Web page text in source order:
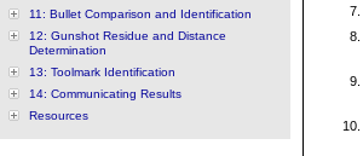
11: Bullet Comparison and Identification
12: Gunshot Residue and Distance
Determination
13: Toolmark Identification
14: Communicating Results
Resources